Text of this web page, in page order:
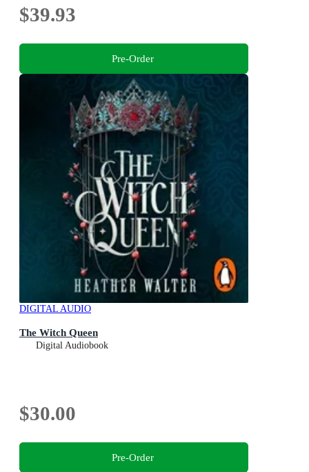
$39.93
Pre-Order
DIGITAL AUDIO
The Witch Queen
Digital Audiobook
$30.00
Pre-Order